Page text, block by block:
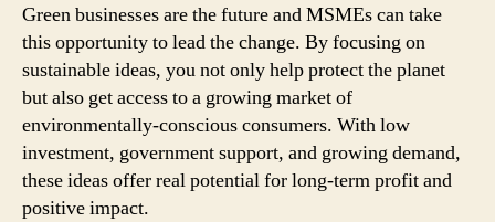
Green businesses are the future and MSMEs can take
this opportunity to lead the change. By focusing on
sustainable ideas, you not only help protect the planet
but also get access to a growing market of
environmentally-conscious consumers. With low
investment, government support, and growing demand,
these ideas offer real potential for long-term profit and
positive impact.